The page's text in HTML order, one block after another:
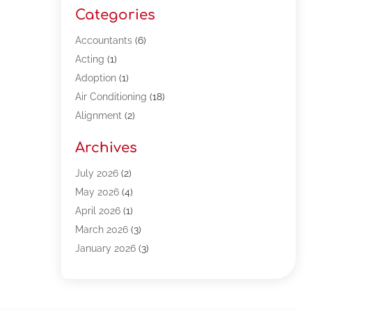
Categories
Accountants(6)
Acting (1)
Adoption(1)
Air Conditioning (18)
Alignment (2)
Appliances(13)
Automotive(80)
Bail Bonds(5)
Bpoinfoline(47)
Business(261)
Call Center Outsourcing
Archives
July 2026(2)
May 2026(4)
April 2026(1)
March 2026(3)
January 2026(3)